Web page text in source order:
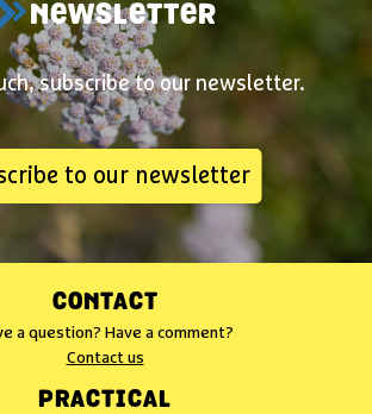
NEWSLETTER
subscribe to our newsletter.
to our newsletter
CONTACT
a question? Have a comment?
Contact us
PRACTICAL